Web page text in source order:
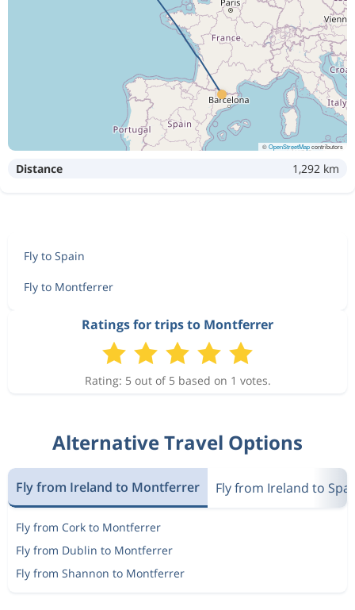
©OpenStreetMapcontributors
Distance 1,292 km
Fly to Spain
Fly to Montferrer
Ratings for trips to Montferrer
Rating: 5 out of 5 based on 1 votes.
Alternative Travel Options
Fly from Ireland to Montferrer Fly from Ireland to
Fly from Cork to Montferrer
Fly from Dublin to Montferrer
Fly from Shannon to Montferrer